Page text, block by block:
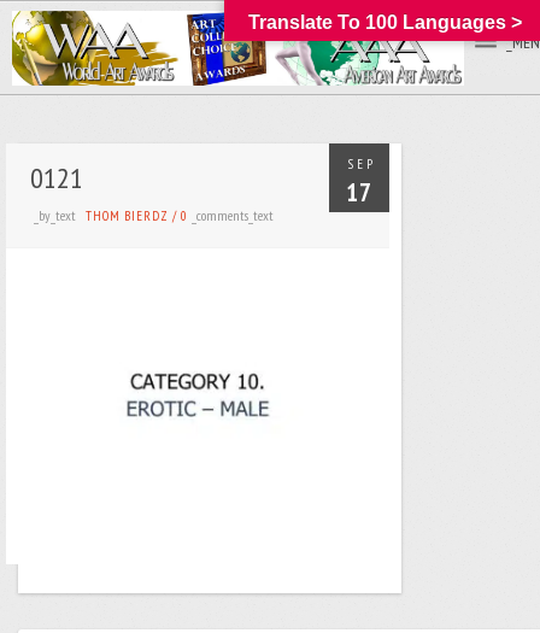
SEP
17
0121
_by_text THOM BIERDZ /0 _comments_text
Translate To 100 Languages >